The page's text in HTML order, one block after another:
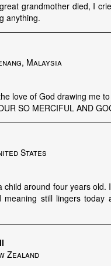
grandmother died, I
anything.
Malaysia
love of God drawing me
SO MERCIFUL AND
States
child around four years
still lingers today
Zealand